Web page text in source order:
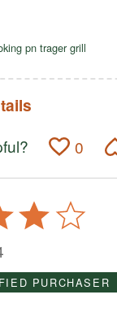
pn trager grill
0
PURCHASER